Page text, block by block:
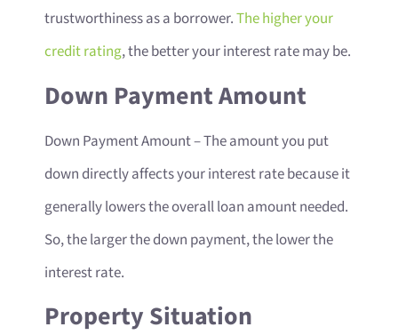
trustworthiness as a borrower.The higher your
credit rating, the better your interest rate may be.
Down Payment Amount
Down Payment Amount– The amount you put
down directly affects your interest rate because it
generally lowers the overall loan amount needed.
So, the larger the down payment, the lower the
interest rate.
Property Situation